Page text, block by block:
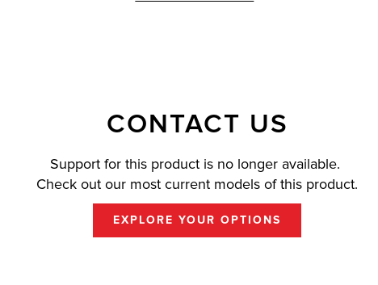
CONTACT US
Support for this product is no longer available.
Check out our most current models of this product.
EXPLORE YOUR OPTIONS